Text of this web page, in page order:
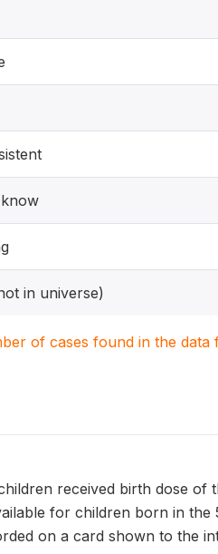
in universe)
of cases found in the
received birth dose
for children born in
on a card shown to the